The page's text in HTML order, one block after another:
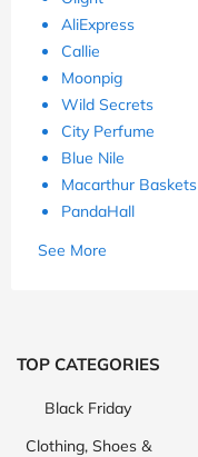
AliExpress
Callie
Moonpig
Wild Secrets
City Perfume
Blue Nile
Macarthur Baskets
PandaHall
See More
TOP CATEGORIES
Black Friday
Clothing, Shoes &